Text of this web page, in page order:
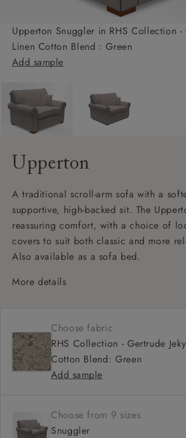
Upperton Snuggler in RHS Collection -
Linen Cotton Blend : Green
Add sample
Upperton
A traditional scroll-arm sofa with a
supportive, high-backed sit. The
reassuring comfort, with a choice of
covers to suit both classic and more
Also available as a sofa bed.
More details
Soft, comfortable seat
Fixed, or loose cover
Available as a sofa bed
Choose fabric
RHS Collection - Gertrude
Cotton Blend: Green
Add sample
Choose from 9 sizes
Snuggler